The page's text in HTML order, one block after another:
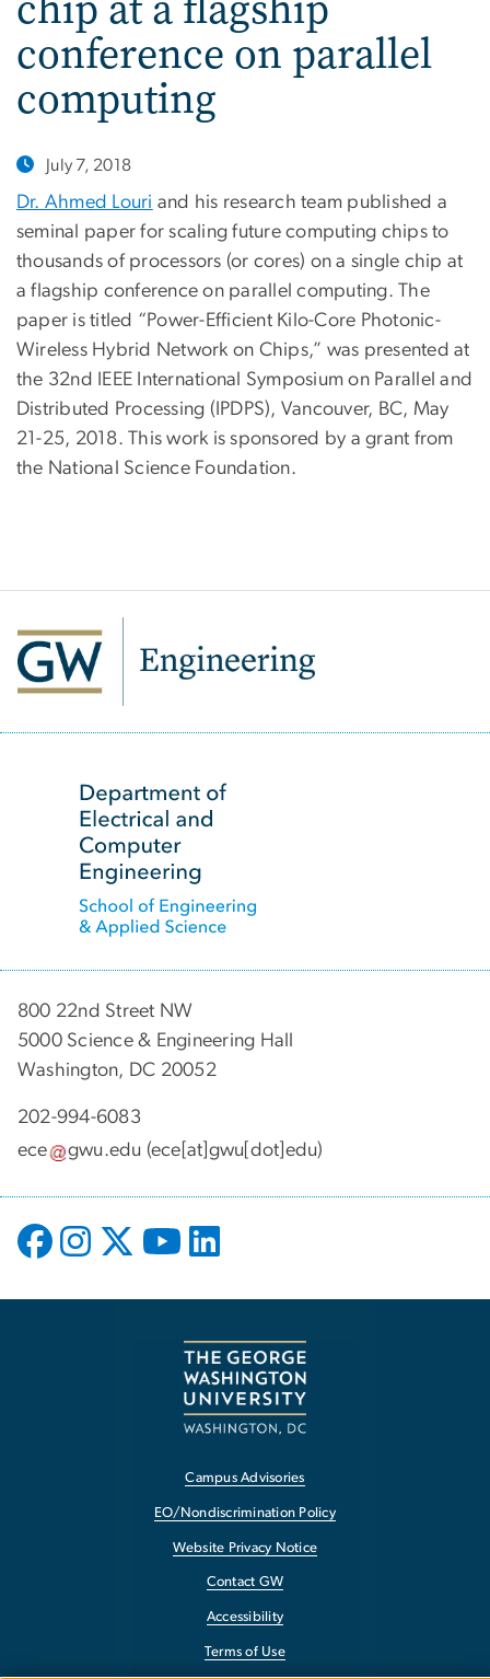
conference on parallel
computing
July 7, 2018
Dr. Ahmed Louri and his research team published a
seminal paper for scaling future computing chips to
thousands of processors (or cores) on a single chip at
a flagship conference on parallel computing. The
paper is titled “Power-Efficient Kilo-Core Photonic-
Wireless Hybrid Network on Chips,” was presented at
the 32nd IEEE International Symposium on Parallel and
Distributed Processing (IPDPS), Vancouver, BC, May
21-25, 2018. This work is sponsored by a grant from
the National Science Foundation.
800 22nd Street NW
5000 Science & Engineering Hall
Washington, DC 20052
202-994-6083
ece
gwu.edu (ece[at]gwu[dot]edu)
Campus Advisories
EO/Nondiscrimination Policy
Website Privacy Notice
Contact GW
Accessibility
Terms of Use